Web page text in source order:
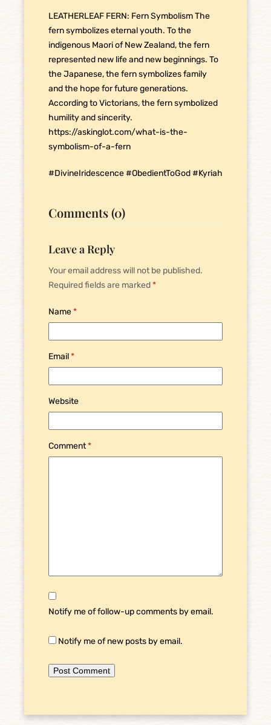
LEATHERLEAF FERN: Fern Symbolism The
fern symbolizes eternal youth. To the
indigenous Maori of New Zealand, the fern
represented new life and new beginnings. To
the Japanese, the fern symbolizes family
and the hope for future generations.
According to Victorians, the fern symbolized
humility and sincerity.
https://askinglot.com/what-is-the-
symbolism-of-a-fern
#DivineIridescence#ObedientToGod#Kyriah
Comments (0)
Leave a Reply
Your email address will not be published.
Required fields are marked*
Name*
Email*
Website
Comment*
Notify me of follow-up comments by email.
Notify me of new posts by email.